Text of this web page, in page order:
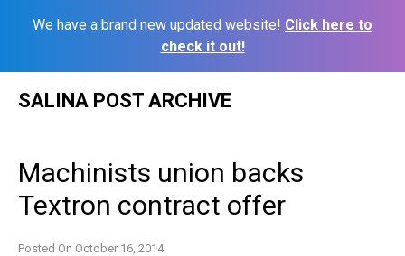
We have a brand new updated website! Click here to
check it out!
SALINA POST ARCHIVE
Machinists union backs
Textron contract offer
Posted On October 16, 2014